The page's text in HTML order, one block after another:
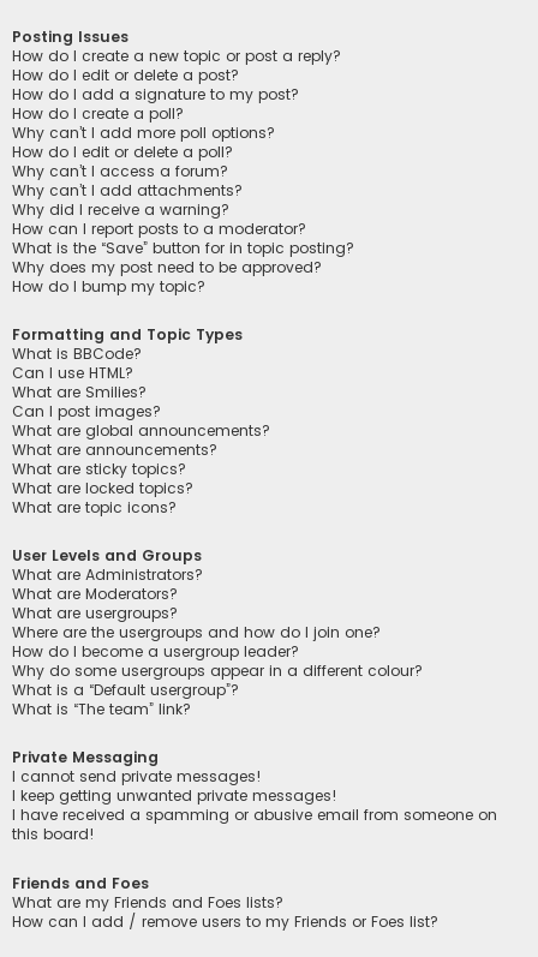
Posting Issues
How do I create a new topic or post a reply?
How do I edit or delete a post?
How do I add a signature to my post?
How do I create a poll?
Why can’t I add more poll options?
How do I edit or delete a poll?
Why can’t I access a forum?
Why can’t I add attachments?
Why did I receive a warning?
How can I report posts to a moderator?
What is the “Save” button for in topic posting?
Why does my post need to be approved?
How do I bump my topic?
Formatting and Topic Types
What is BBCode?
Can I use HTML?
What are Smilies?
Can I post images?
What are global announcements?
What are announcements?
What are sticky topics?
What are locked topics?
What are topic icons?
User Levels and Groups
What are Administrators?
What are Moderators?
What are usergroups?
Where are the usergroups and how do I join one?
How do I become a usergroup leader?
Why do some usergroups appear in a different colour?
What is a “Default usergroup”?
What is “The team” link?
Private Messaging
I cannot send private messages!
I keep getting unwanted private messages!
I have received a spamming or abusive email from someone on
this board!
Friends and Foes
What are my Friends and Foes lists?
How can I add / remove users to my Friends or Foes list?